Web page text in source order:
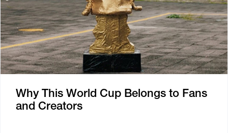
Why This World Cup Belongs to Fans
and Creators